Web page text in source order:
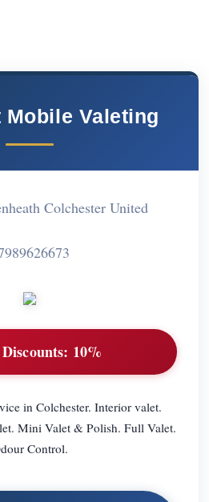
Mobile Valeting
Colchester United
10%
in Colchester. Interior valet.
Mini Valet & Polish. Full Valet.
Control.